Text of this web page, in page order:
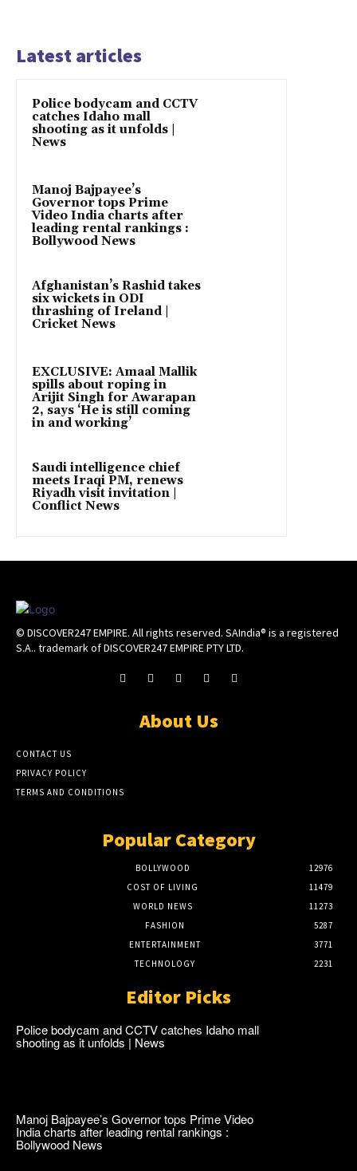
Latest articles
Police bodycam and CCTV
catches Idaho mall
shooting as it unfolds |
News
Manoj Bajpayee’s
Governor tops Prime
Video India charts after
leading rental rankings :
Bollywood News
Afghanistan’s Rashid takes
six wickets in ODI
thrashing of Ireland |
Cricket News
EXCLUSIVE: Amaal Mallik
spills about roping in
Arijit Singh for Awarapan
2, says ‘He is still coming
in and working’
Saudi intelligence chief
meets Iraqi PM, renews
Riyadh visit invitation |
Conflict News
© DISCOVER247 EMPIRE. All rights reserved. SAIndia® is a registered
S.A.. trademark of DISCOVER247 EMPIRE PTY LTD.
About Us
CONTACT US
PRIVACY POLICY
TERMS AND CONDITIONS
Popular Category
BOLLYWOOD
12976
COST OF LIVING
11479
WORLD NEWS
11273
FASHION
5287
ENTERTAINMENT
3771
TECHNOLOGY
2231
Editor Picks
Police bodycam and CCTV catches Idaho mall
shooting as it unfolds | News
Manoj Bajpayee’s Governor tops Prime Video
India charts after leading rental rankings :
Bollywood News